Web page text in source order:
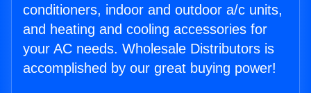
conditioners, indoor and outdoor a/c units,
and heating and cooling accessories for
your AC needs. Wholesale Distributors is
accomplished by our great buying power!